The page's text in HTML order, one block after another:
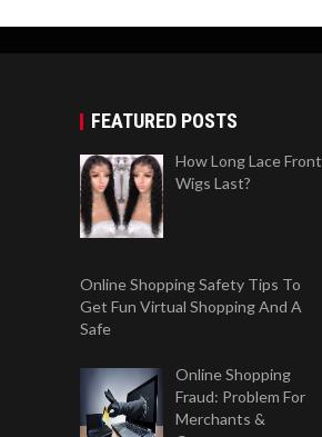
FEATURED POSTS
How Long Lace Front
Wigs Last?
Online Shopping Safety Tips To
Get Fun Virtual Shopping And A
Safe
Online Shopping
Fraud: Problem For
Merchants &